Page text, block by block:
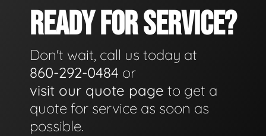
READY FOR SERVICE?
Don't wait, call us today at
860-292-0484 or
visit our quote page to get a
quote for service as soon as
possible.